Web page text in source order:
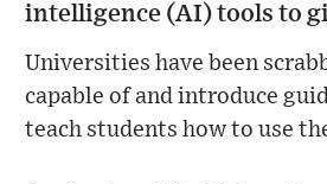
intelligence (AI) tools to
Universities have been
capable of and introduce
teach students how to use